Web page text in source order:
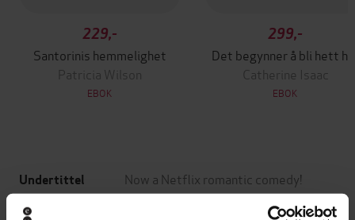
229,-
Santorinis hemmelighet
Patricia Wilson
EBOK
299,-
Det begynner å bli hett
Catherine Isaac
EBOK
Undertittel Now a Netflix romantic comedy!
Forfattere (forfatter)